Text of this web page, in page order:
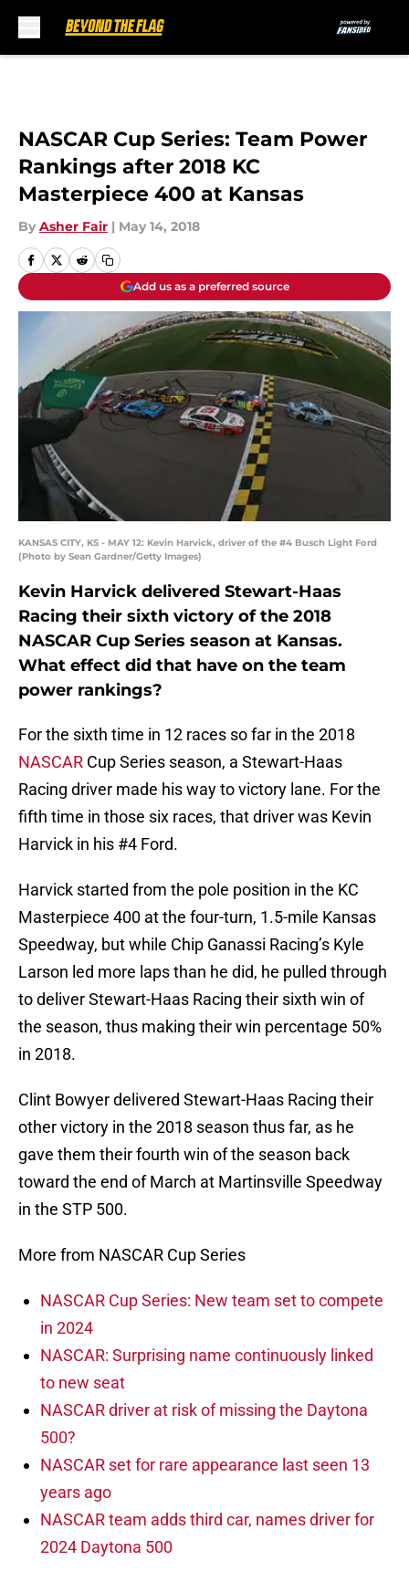
NASCAR Cup Series: Team Power
Rankings after 2018 KC
Masterpiece 400 at Kansas
By Asher Fair | May 14, 2018
Add us as a preferred source
KANSAS CITY, KS - MAY 12: Kevin Harvick, driver of the #4 Busch Light Ford
(Photo by Sean Gardner/Getty Images)
Kevin Harvick delivered Stewart-Haas
Racing their sixth victory of the 2018
NASCAR Cup Series season at Kansas.
What effect did that have on the team
power rankings?
For the sixth time in 12 races so far in the 2018
NASCAR Cup Series season, a Stewart-Haas
Racing driver made his way to victory lane. For the
fifth time in those six races, that driver was Kevin
Harvick in his #4 Ford.
Harvick started from the pole position in the KC
Masterpiece 400 at the four-turn, 1.5-mile Kansas
Speedway, but while Chip Ganassi Racing’s Kyle
Larson led more laps than he did, he pulled through
to deliver Stewart-Haas Racing their sixth win of
the season, thus making their win percentage 50%
in 2018.
Clint Bowyer delivered Stewart-Haas Racing their
other victory in the 2018 season thus far, as he
gave them their fourth win of the season back
toward the end of March at Martinsville Speedway
in the STP 500.
More from NASCAR Cup Series
NASCAR Cup Series: New team set to compete
in 2024
NASCAR: Surprising name continuously linked
to new seat
NASCAR driver at risk of missing the Daytona
500?
NASCAR set for rare appearance last seen 13
years ago
NASCAR team adds third car, names driver for
2024 Daytona 500